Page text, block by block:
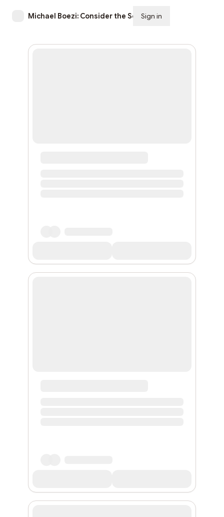
Michael Boezi: Consider the Source
Sign in